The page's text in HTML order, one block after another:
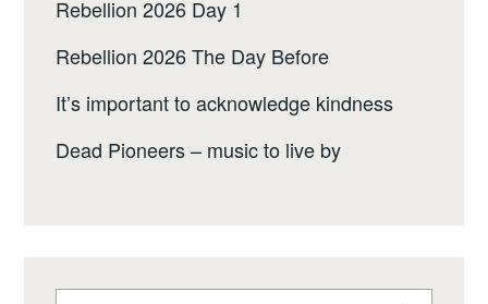
Rebellion 2026 Day 1
Rebellion 2026 The Day Before
It’s important to acknowledge kindness
Dead Pioneers – music to live by